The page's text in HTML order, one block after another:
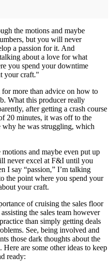
the motions and maybe
but you will never
a passion for it. And
about a love for what
you spend your downtime
your craft."
more than advice on how to
What this producer really
after getting a crash course
20 minutes, it was off to the
why he was struggling, which
and maybe even put up
never excel at F&I until you
I say “passion,” I’m talking
the point where you spend your
your craft.
of cruising the sales floor
the sales team however
than simply getting deals
See, being involved and
those dark thoughts about the
are some other ideas to keep
ready: